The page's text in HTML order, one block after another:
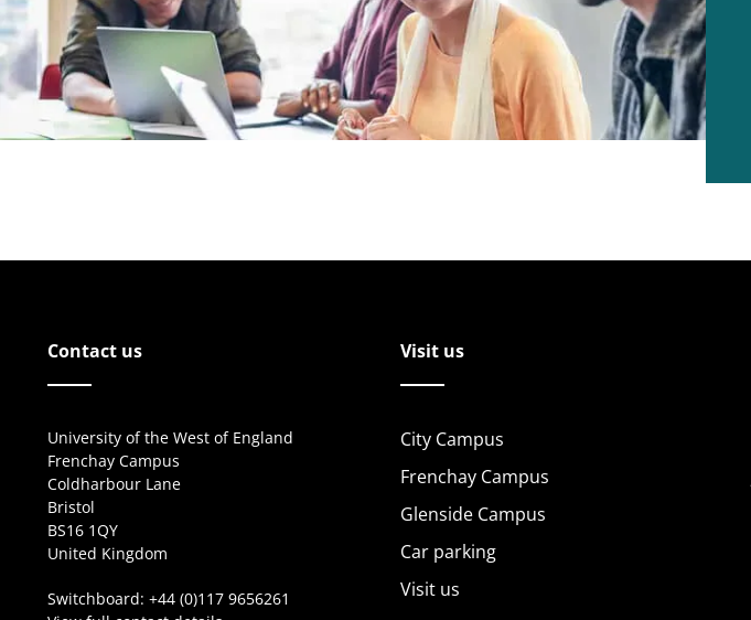
Contact us
University of the West of England
Frenchay Campus
Coldharbour Lane
Bristol
BS16 1QY
United Kingdom
Switchboard: +44 (0)117 9656261
Visit us
City Campus
Frenchay Campus
Glenside Campus
Car parking
Visit us